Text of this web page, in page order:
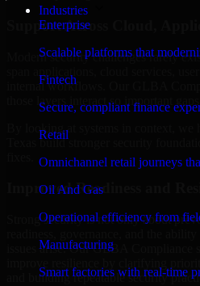
Industries
Enterprise
Scalable platforms that
Fintech
Secure, compliant finance
Retail
Omnichannel retail journeys
Oil And Gas
Operational efficiency from
Manufacturing
Smart factories with real-time
Support Across Cloud,
Modern security challenges rarely
internal workflows. Our GLBA
those layers interact so important gaps
By looking at systems in context, we
Texas build stronger security
Improved Readiness and
Strong security is not only about
issues arise. Our GLBA Compliance
and building repeatable security